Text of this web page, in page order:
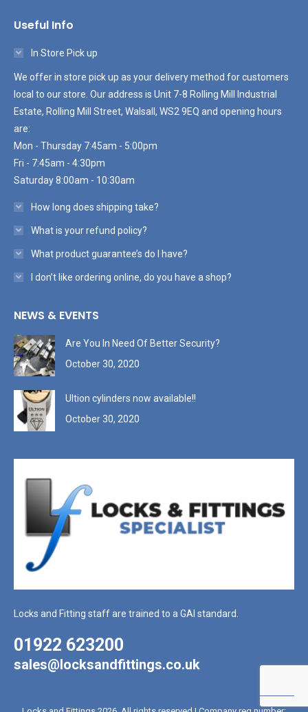
Useful Info
In Store Pick up
We offer in store pick up as your delivery method for customers
local to our store. Our address is Unit 7-8 Rolling Mill Industrial
Estate, Rolling Mill Street, Walsall, WS2 9EQ and opening hours
are:
Mon - Thursday 7:45am - 5:00pm
Fri - 7:45am - 4:30pm
Saturday 8:00am - 10:30am
How long does shipping take?
What is your refund policy?
What product guarantee’s do I have?
I don’t like ordering online, do you have a shop?
NEWS & EVENTS
Are You In Need Of Better Security?
October 30, 2020
Ultion cylinders now available!!
October 30, 2020
Locks and Fitting staff are trained to a GAI standard.
01922 623200
sales@locksandfittings.co.uk